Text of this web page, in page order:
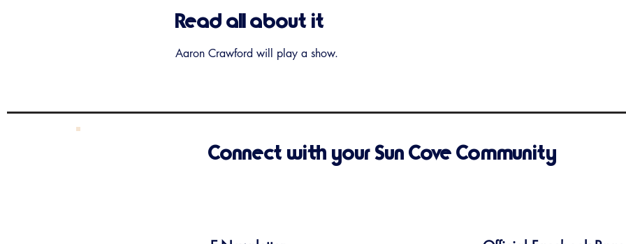
Read all about it
Aaron Crawford will play a show.
Connect with your Sun Cove Community